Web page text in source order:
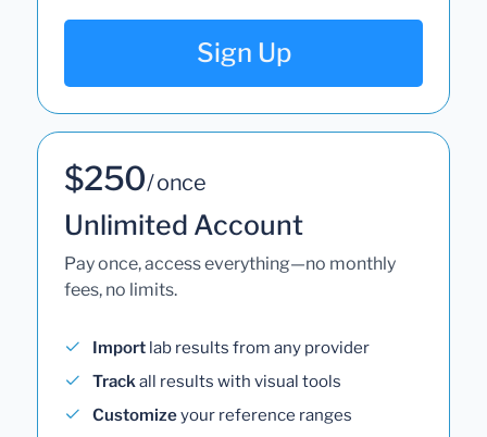
Sign Up
$250/ once
Unlimited Account
Pay once, access everything—no monthly
fees, no limits.
Import lab results from any provider
Trackall results with visual tools
Customizeyour reference ranges